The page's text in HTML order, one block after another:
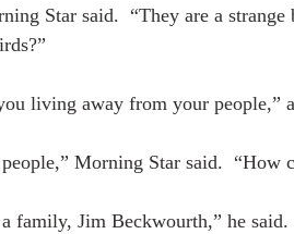
Star said.  “They are a
living away from your people,”
Morning Star said.
a family, Jim Beckwourth,” he